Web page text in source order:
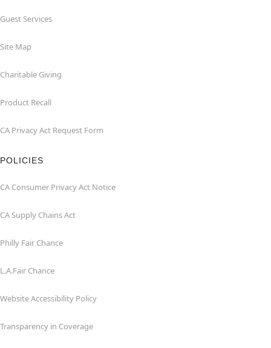
Guest Services
Site Map
Charitable Giving
Product Recall
CA Privacy Act Request Form
POLICIES
CA Consumer Privacy Act Notice
CA Supply Chains Act
Philly Fair Chance
L.A.Fair Chance
Website Accessibility Policy
Transparency in Coverage